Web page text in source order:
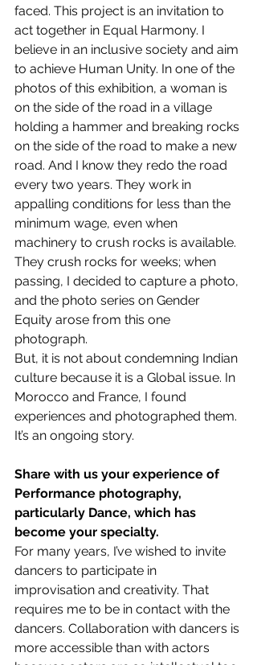
faced. This project is an invitation to
act together in Equal Harmony. I
believe in an inclusive society and aim
to achieve Human Unity. In one of the
photos of this exhibition, a woman is
on the side of the road in a village
holding a hammer and breaking rocks
on the side of the road to make a new
road. And I know they redo the road
every two years. They work in
appalling conditions for less than the
minimum wage, even when
machinery to crush rocks is available.
They crush rocks for weeks; when
passing, I decided to capture a photo,
and the photo series on Gender
Equity arose from this one
photograph.
But, it is not about condemning Indian
culture because it is a Global issue. In
Morocco and France, I found
experiences and photographed them.
It’s an ongoing story.
Share with us your experience of
Performance photography,
particularly Dance, which has
become your specialty.
For many years, I’ve wished to invite
dancers to participate in
improvisation and creativity. That
requires me to be in contact with the
dancers. Collaboration with dancers is
more accessible than with actors